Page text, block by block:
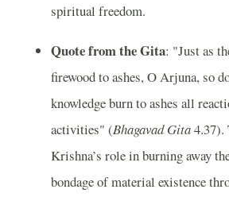
spiritual freedom.
Quote from the Gita: "Just as
firewood to ashes, O Arjuna, so
knowledge burn to ashes all
activities" (Bhagavad Gita4.37).
Krishna’s role in burning away
bondage of material existence